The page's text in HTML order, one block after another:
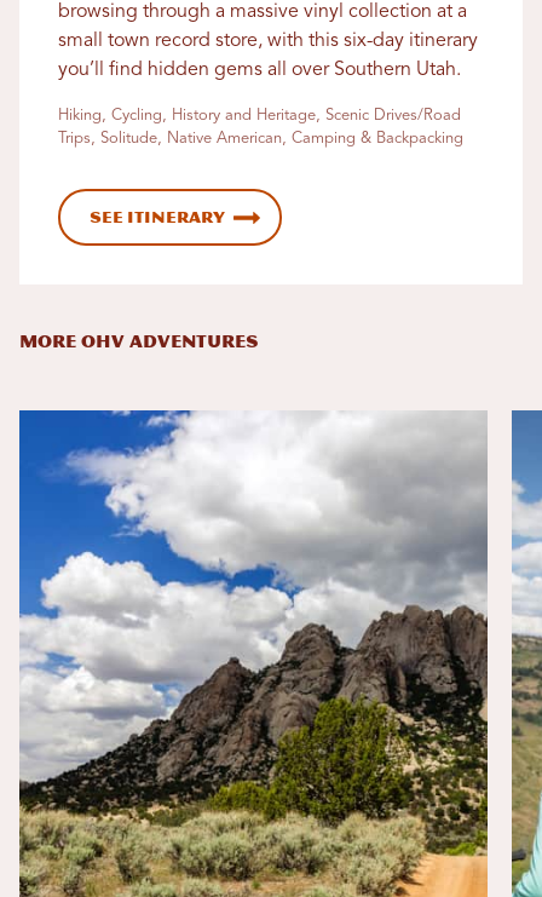
browsing through a massive vinyl collection at a
small town record store, with this six-day itinerary
you’ll find hidden gems all over Southern Utah.
Hiking, Cycling, History and Heritage, Scenic Drives/Road
Trips, Solitude, Native American, Camping & Backpacking
See Itinerary
MORE OHV ADVENTURES